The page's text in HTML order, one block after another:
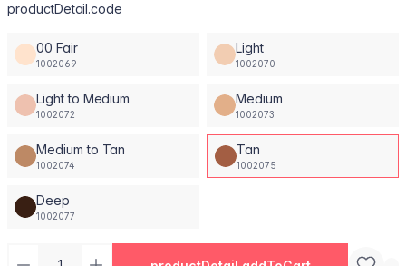
productDetail.code
00 Fair
1002069
Light
1002070
Light to Medium
1002072
Medium
1002073
Medium to Tan
1002074
Tan
1002075
Deep
1002077